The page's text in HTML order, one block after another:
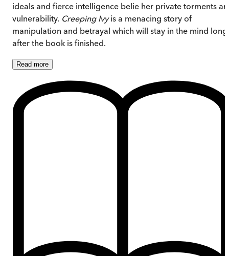
ideals and fierce intelligence belie her private torments
vulnerability. Creeping Ivyis a menacing story of
manipulation and betrayal which will stay in the mind long
after the book is finished.
Read more